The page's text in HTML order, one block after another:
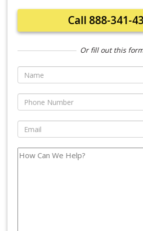
Call 888-341-
Or fill out this